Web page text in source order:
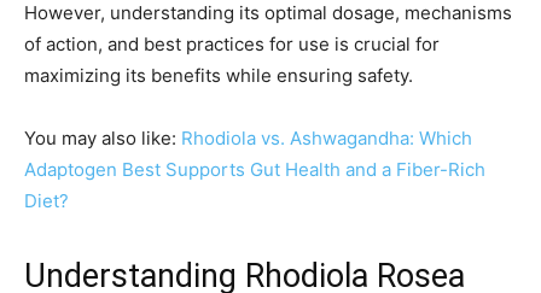
However, understanding its optimal dosage, mechanisms
of action, and best practices for use is crucial for
maximizing its benefits while ensuring safety.
You may also like: Rhodiola vs. Ashwagandha: Which
Adaptogen Best Supports Gut Health and a Fiber-Rich
Diet?
Understanding Rhodiola Rosea